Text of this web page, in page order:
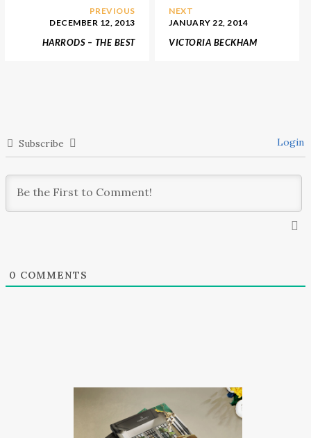
PREVIOUS
DECEMBER 12, 2013
HARRODS – THE BEST
NEXT
JANUARY 22, 2014
VICTORIA BECKHAM
Subscribe Login
0 COMMENTS